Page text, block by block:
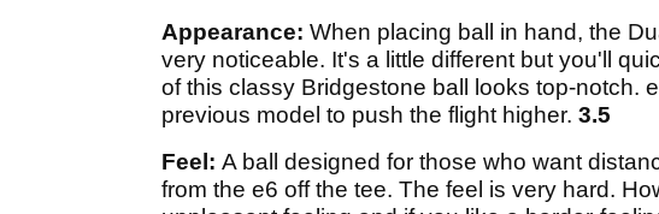
Appearance: When placing ball in hand, the
very noticeable. It's a little different but you'll
of this classy Bridgestone ball looks top-notch.
previous model to push the flight higher. 3.5
Feel: A ball designed for those who want
from the e6 off the tee. The feel is very hard.